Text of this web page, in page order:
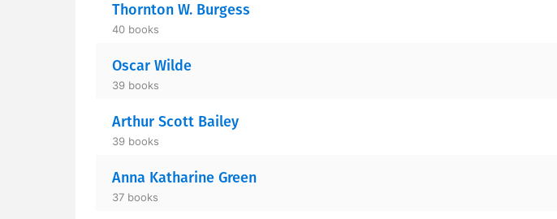
Thornton W. Burgess
40 books
Oscar Wilde
39 books
Arthur Scott Bailey
39 books
Anna Katharine Green
37 books